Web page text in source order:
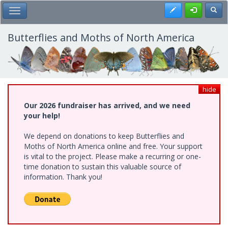
Skip
to
main
content
Toggle Main Menu Register
Butterflies and Moths of North America
hide
Our 2026 fundraiser has arrived, and we need
your help!
We depend on donations to keep Butterflies and
Moths of North America online and free. Your support
is vital to the project. Please make a recurring or one-
time donation to sustain this valuable source of
information. Thank you!